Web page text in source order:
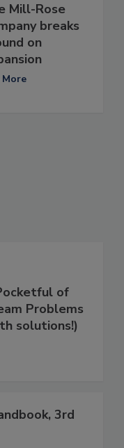
Mill-Rose
breaks
on
More
of
Problems
solutions!)
3rd